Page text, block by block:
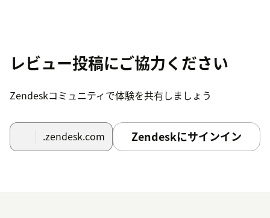
レビュー投稿にご協力ください
Zendeskコミュニティで体験を共有しましょう
.zendesk.com Zendeskにサインイン